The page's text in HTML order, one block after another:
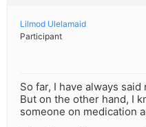
Lilmod Ulelamaid
Participant
So far, I have always
But on the other hand, I
someone on medication